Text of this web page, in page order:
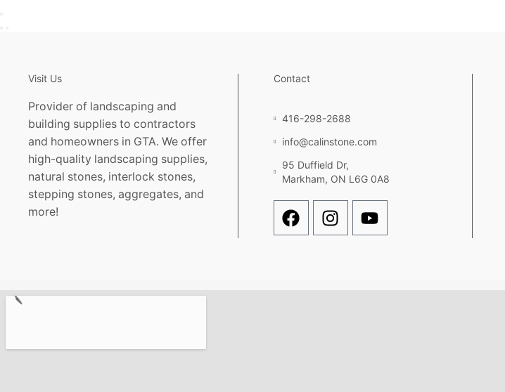
Visit Us
Provider of landscaping and
building supplies to contractors
and homeowners in GTA. We offer
high-quality landscaping supplies,
natural stones, interlock stones,
stepping stones, aggregates, and
more!
Contact
416-298-2688
info@calinstone.com
95 Duffield Dr,
Markham, ON L6G 0A8